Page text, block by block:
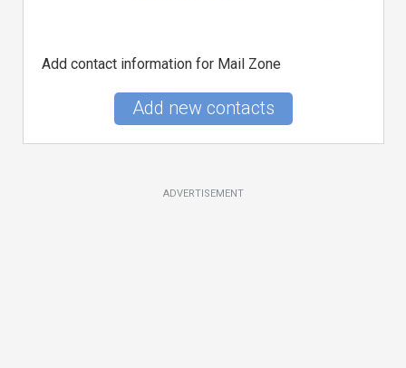
Add contact information for Mail Zone
Add new contacts
ADVERTISEMENT